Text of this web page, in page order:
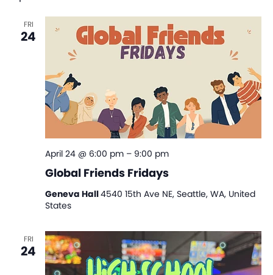
and
FRI
24
Global Friends Fridays
April 24 @ 6:00 pm– 9:00 pm
Geneva Hall4540 15th Ave NE, Seattle, WA, United
States
FRI
24